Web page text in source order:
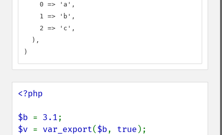
    0 => 'a',
    1 => 'b',
    2 => 'c',
  ),
)
<?php
$b = 3.1
$v = var_export($b, true );